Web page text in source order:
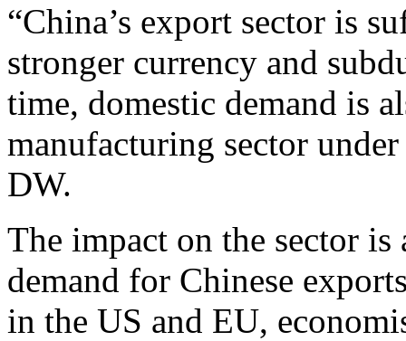
“China’s export sector is
stronger currency and
time, domestic demand is
manufacturing sector
DW.
The impact on the sector
demand for Chinese
in the US and EU,